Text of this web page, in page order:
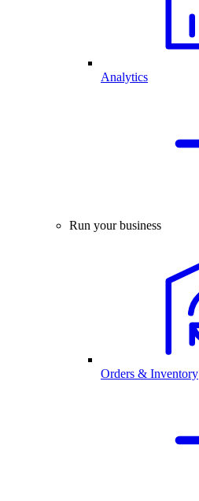
Analytics
Run your business
Orders & Inventory